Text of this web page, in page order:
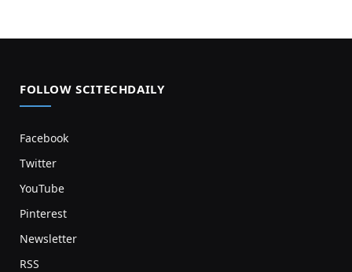
FOLLOW SCITECHDAILY
Facebook
Twitter
YouTube
Pinterest
Newsletter
RSS